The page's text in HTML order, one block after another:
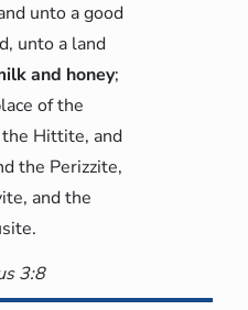
unto a good
unto a land
and honey;
of the
the Hittite, and
the Perizzite,
and the
3:8